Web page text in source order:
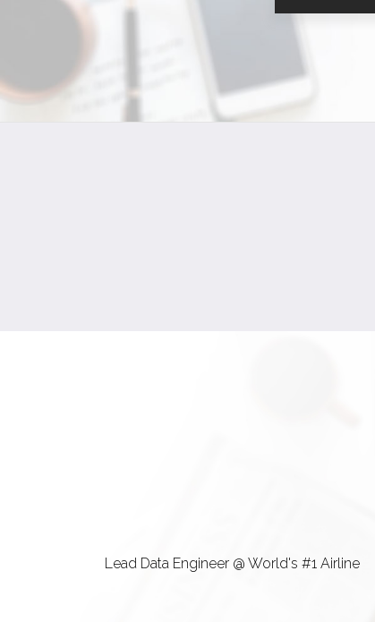
Lead Data Engineer @ World's #1 Airline